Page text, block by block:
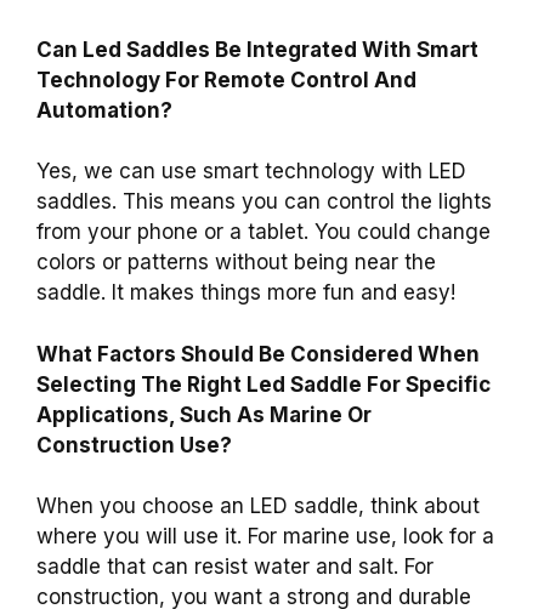
Can Led Saddles Be Integrated With Smart
Technology For Remote Control And
Automation?
Yes, we can use smart technology with LED
saddles. This means you can control the lights
from your phone or a tablet. You could change
colors or patterns without being near the
saddle. It makes things more fun and easy!
What Factors Should Be Considered When
Selecting The Right Led Saddle For Specific
Applications, Such As Marine Or
Construction Use?
When you choose an LED saddle, think about
where you will use it. For marine use, look for a
saddle that can resist water and salt. For
construction, you want a strong and durable